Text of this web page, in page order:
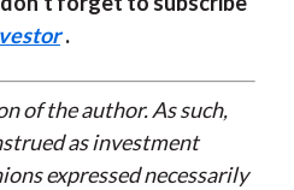
.
of the author. As such,
as investment
expressed necessarily